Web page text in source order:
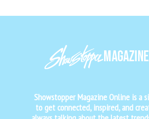
Showstopper Magazine Online is a
to get connected, inspired, and